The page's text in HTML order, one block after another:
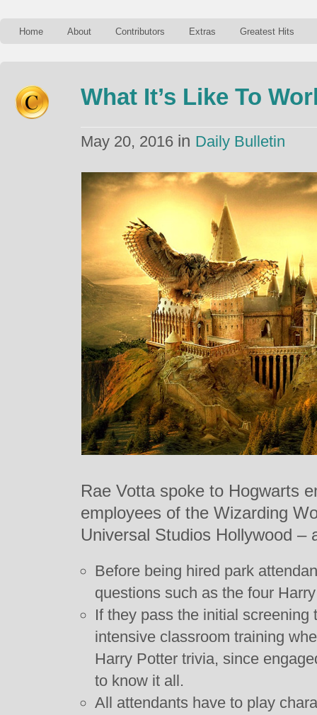
Home About Contributors Extras Greatest Hits
What It’s Like To
May 20, 2016 in Daily Bulletin
Rae Votta spoke to Hogwarts
employees of the Wizarding
Universal Studios Hollywood –
Before being hired park
questions such as the four
If they pass the initial
intensive classroom training
Harry Potter trivia, since
to know it all.
All attendants have to play